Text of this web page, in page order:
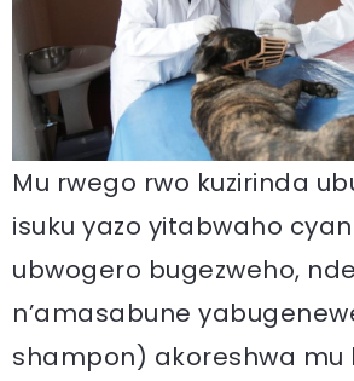
Mu rwego rwo kuzirinda
isuku yazo yitabwaho
ubwogero bugezweho,
n’amasabune
shampon) akoreshwa mu